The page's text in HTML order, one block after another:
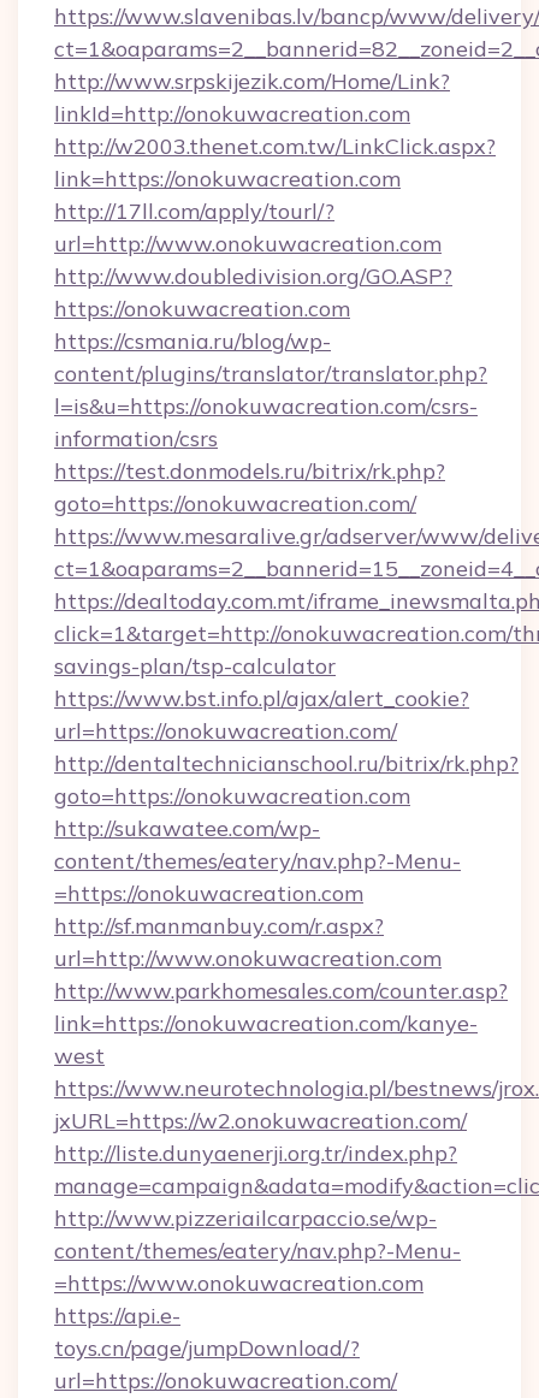
https://www.slavenibas.lv/bancp/www/
http://www.srpskijezik.com/Home/Link?
linkId=http://onokuwacreation.com
http://w2003.thenet.com.tw/LinkClick.aspx?
link=https://onokuwacreation.com
http://17ll.com/apply/tourl/?
url=http://www.onokuwacreation.com
http://www.doubledivision.org/GO.ASP?
https://onokuwacreation.com
https://csmania.ru/blog/wp-
content/plugins/translator/translator.php?
l=is&u=https://onokuwacreation.com/csrs-
information/csrs
https://test.donmodels.ru/bitrix/rk.php?
goto=https://onokuwacreation.com/
https://www.mesaralive.gr/adserver/www/
https://dealtoday.com.mt/
click=1&target=http://onokuwacreation.com/
savings-plan/tsp-calculator
https://www.bst.info.pl/ajax/alert_cookie?
url=https://onokuwacreation.com/
http://dentaltechnicianschool.ru/bitrix/rk.php?
goto=https://onokuwacreation.com
http://sukawatee.com/wp-
content/themes/eatery/nav.php?-Menu-
=https://onokuwacreation.com
http://sf.manmanbuy.com/r.aspx?
url=http://www.onokuwacreation.com
http://www.parkhomesales.com/counter.asp?
link=https://onokuwacreation.com/kanye-
west
https://www.neurotechnologia.pl/bestnews/
jxURL=https://w2.onokuwacreation.com/
http://liste.dunyaenerji.org.tr/index.php?
http://www.pizzeriailcarpaccio.se/wp-
content/themes/eatery/nav.php?-Menu-
=https://www.onokuwacreation.com
https://api.e-
toys.cn/page/jumpDownload/?
url=https://onokuwacreation.com/